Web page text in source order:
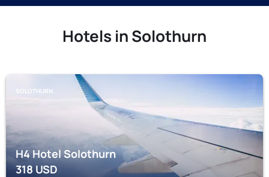
Hotels in Solothurn
SOLOTHURN
H4 Hotel Solothurn
318USD